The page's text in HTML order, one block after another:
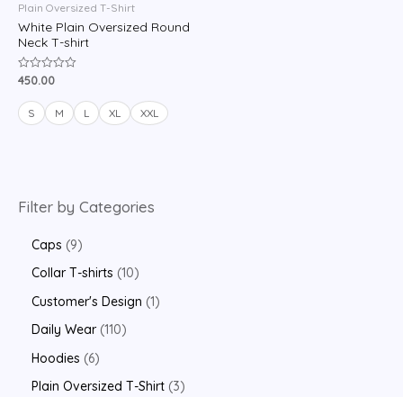
Plain Oversized T-Shirt
White Plain Oversized Round
Neck T-shirt
Rated
out
of
5
450.00
S M L XL XXL
Filter by Categories
Caps
9
Collar T-shirts 10
Customer's Design 1
Daily Wear 110
Hoodies
6
Plain Oversized T-Shirt 3